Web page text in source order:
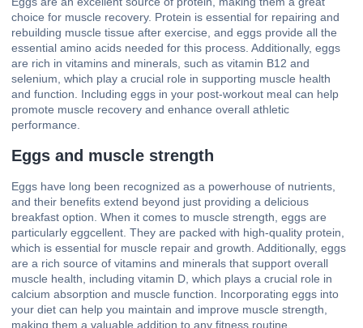
choice for muscle recovery. Protein is essential for repairing and
rebuilding muscle tissue after exercise, and eggs provide all the
essential amino acids needed for this process. Additionally, eggs
are rich in vitamins and minerals, such as vitamin B12 and
selenium, which play a crucial role in supporting muscle health
and function. Including eggs in your post-workout meal can help
promote muscle recovery and enhance overall athletic
performance.
Eggs and muscle strength
Eggs have long been recognized as a powerhouse of nutrients,
and their benefits extend beyond just providing a delicious
breakfast option. When it comes to muscle strength, eggs are
particularly eggcellent. They are packed with high-quality protein,
which is essential for muscle repair and growth. Additionally, eggs
are a rich source of vitamins and minerals that support overall
muscle health, including vitamin D, which plays a crucial role in
calcium absorption and muscle function. Incorporating eggs into
your diet can help you maintain and improve muscle strength,
making them a valuable addition to any fitness routine.